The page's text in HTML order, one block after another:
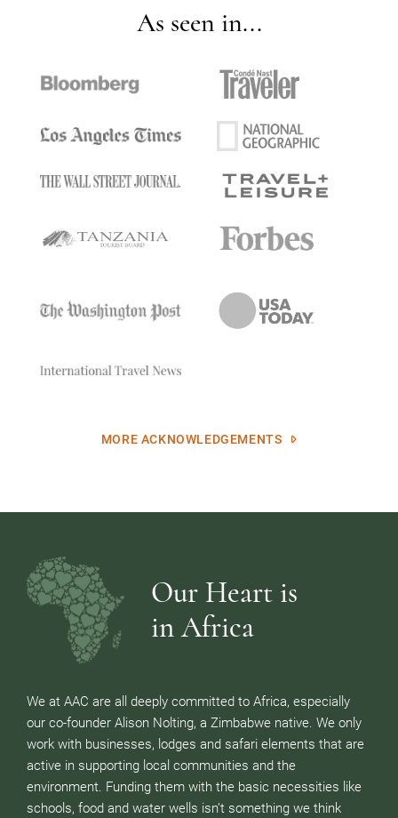
As seen in...
MORE ACKNOWLEDGEMENTS
Our Heart is
in Africa
We at AAC are all deeply committed to Africa, especially
our co-founder Alison Nolting, a Zimbabwe native. We only
work with businesses, lodges and safari elements that are
active in supporting local communities and the
environment. Funding them with the basic necessities like
schools, food and water wells isn’t something we think